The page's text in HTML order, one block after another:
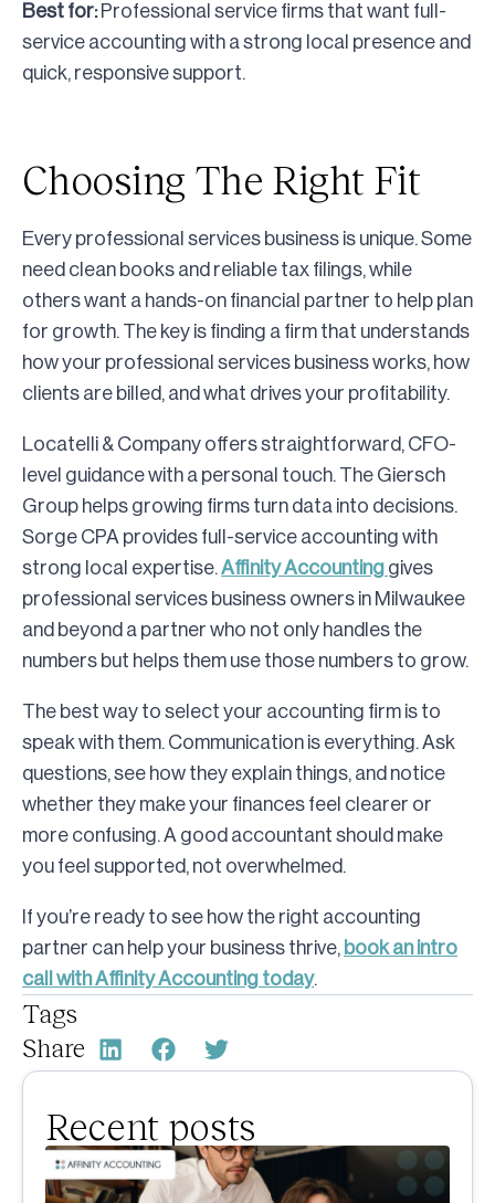
Best for:Professional service firms that want full-
service accounting with a strong local presence and
quick, responsive support.
Choosing The Right Fit
Every professional services business is unique. Some
need clean books and reliable tax filings, while
others want a hands-on financial partner to help plan
for growth. The key is finding a firm that understands
how your professional services business works, how
clients are billed, and what drives your profitability.
Locatelli & Company offers straightforward, CFO-
level guidance with a personal touch. The Giersch
Group helps growing firms turn data into decisions.
Sorge CPA provides full-service accounting with
strong local expertise.Affinity Accounting gives
professional services business owners in Milwaukee
and beyond a partner who not only handles the
numbers but helps them use those numbers to grow.
The best way to select your accounting firm is to
speak with them. Communication is everything. Ask
questions, see how they explain things, and notice
whether they make your finances feel clearer or
more confusing. A good accountant should make
you feel supported, not overwhelmed.
If you’re ready to see how the right accounting
partner can help your business thrive, book an intro
call with Affinity Accounting today.
Tags
Share
Recent posts